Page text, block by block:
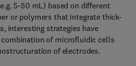
5-50 mL) based on different
or polymers that integrate thick-
interesting strategies have
combination of microfluidic cells
of electrodes.